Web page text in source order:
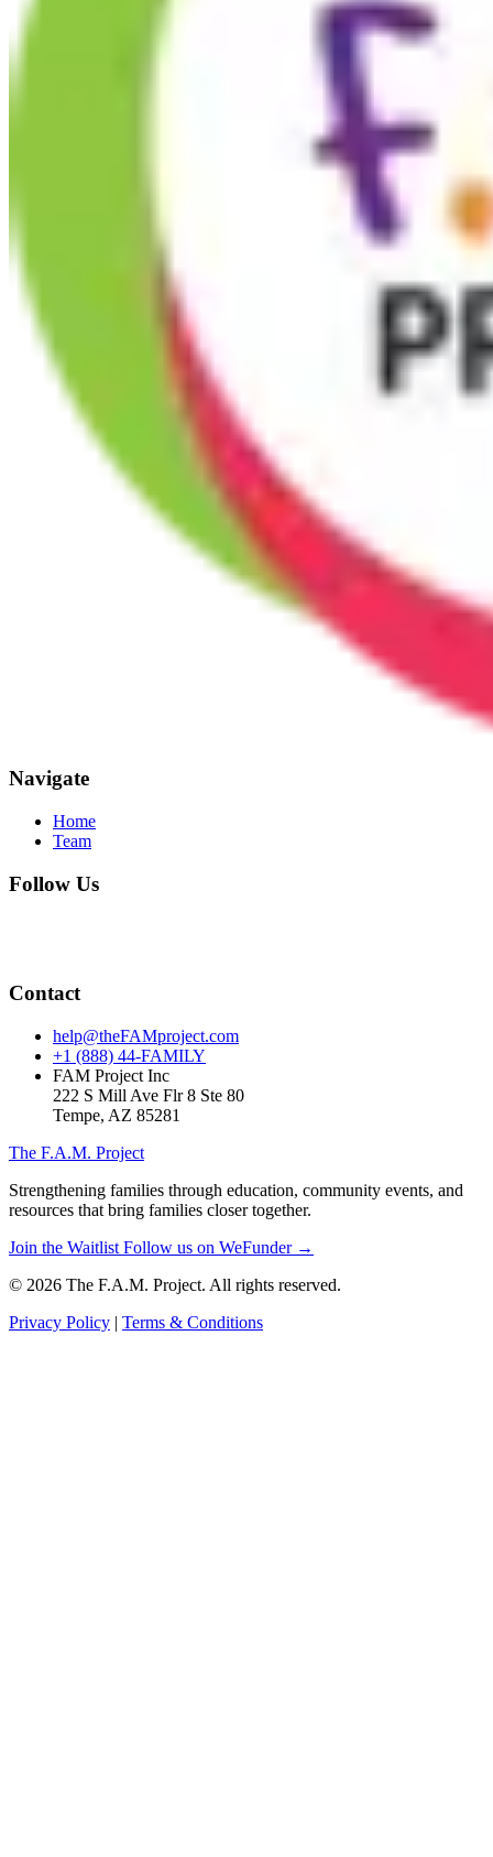
Navigate
Home
Team
Follow Us
Contact
help@theFAMproject.com
+1 (888) 44-FAMILY
FAM Project Inc
222 S Mill Ave Flr 8 Ste 80
Tempe, AZ 85281
The F.A.M. Project
Strengthening families through education, community events, and
resources that bring families closer together.
Join the Waitlist Follow us on WeFunder →
© 2026 The F.A.M. Project. All rights reserved.
Privacy Policy | Terms & Conditions